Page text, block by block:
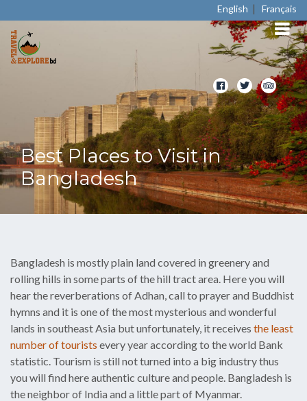
English | Français
Best Places to Visit in
Bangladesh
Bangladesh is mostly plain land covered in greenery and
rolling hills in some parts of the hill tract area. Here you will
hear the reverberations of Adhan, call to prayer and Buddhist
hymns and it is one of the most mysterious and wonderful
lands in southeast Asia but unfortunately, it receives the least
number of tourists every year according to the world Bank
statistic. Tourism is still not turned into a big industry thus
you will find here authentic culture and people. Bangladesh is
the neighbor of India and a little part of Myanmar.